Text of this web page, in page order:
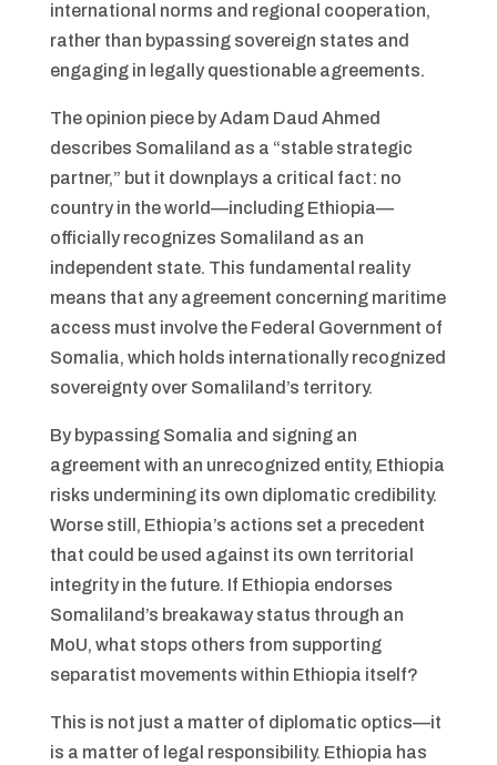
international norms and regional cooperation,
rather than bypassing sovereign states and
engaging in legally questionable agreements.
The opinion piece by Adam Daud Ahmed
describes Somaliland as a “stable strategic
partner,” but it downplays a critical fact: no
country in the world—including Ethiopia—
officially recognizes Somaliland as an
independent state. This fundamental reality
means that any agreement concerning maritime
access must involve the Federal Government of
Somalia, which holds internationally recognized
sovereignty over Somaliland’s territory.
By bypassing Somalia and signing an
agreement with an unrecognized entity, Ethiopia
risks undermining its own diplomatic credibility.
Worse still, Ethiopia’s actions set a precedent
that could be used against its own territorial
integrity in the future. If Ethiopia endorses
Somaliland’s breakaway status through an
MoU, what stops others from supporting
separatist movements within Ethiopia itself?
This is not just a matter of diplomatic optics—it
is a matter of legal responsibility. Ethiopia has